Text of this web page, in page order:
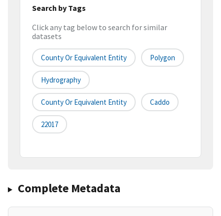
Search by Tags
Click any tag below to search for similar
datasets
County Or Equivalent Entity Polygon
Hydrography
County Or Equivalent Entity Caddo
22017
Complete Metadata